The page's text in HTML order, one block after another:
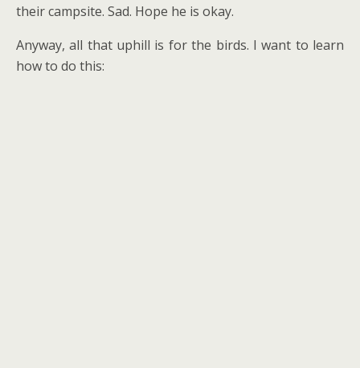
their campsite. Sad. Hope he is okay.
Anyway, all that uphill is for the birds. I want to learn
how to do this: